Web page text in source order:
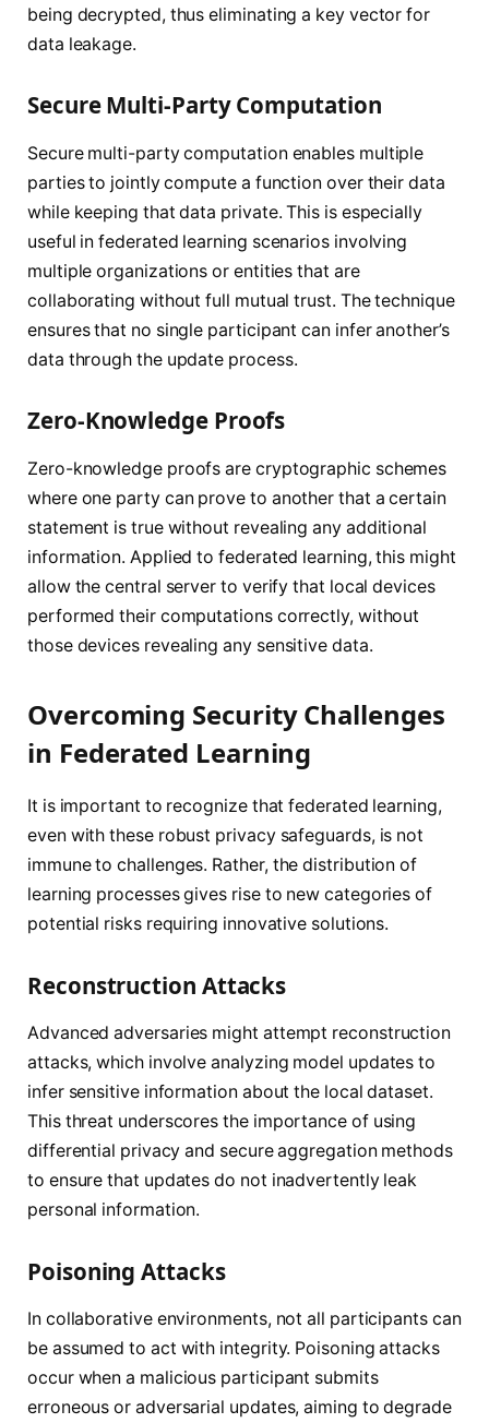
being decrypted, thus eliminating a key vector for
data leakage.
Secure Multi-Party Computation
Secure multi-party computation enables multiple
parties to jointly compute a function over their data
while keeping that data private. This is especially
useful in federated learning scenarios involving
multiple organizations or entities that are
collaborating without full mutual trust. The technique
ensures that no single participant can infer another’s
data through the update process.
Zero-Knowledge Proofs
Zero-knowledge proofs are cryptographic schemes
where one party can prove to another that a certain
statement is true without revealing any additional
information. Applied to federated learning, this might
allow the central server to verify that local devices
performed their computations correctly, without
those devices revealing any sensitive data.
Overcoming Security Challenges
in Federated Learning
It is important to recognize that federated learning,
even with these robust privacy safeguards, is not
immune to challenges. Rather, the distribution of
learning processes gives rise to new categories of
potential risks requiring innovative solutions.
Reconstruction Attacks
Advanced adversaries might attempt reconstruction
attacks, which involve analyzing model updates to
infer sensitive information about the local dataset.
This threat underscores the importance of using
differential privacy and secure aggregation methods
to ensure that updates do not inadvertently leak
personal information.
Poisoning Attacks
In collaborative environments, not all participants can
be assumed to act with integrity. Poisoning attacks
occur when a malicious participant submits
erroneous or adversarial updates, aiming to degrade